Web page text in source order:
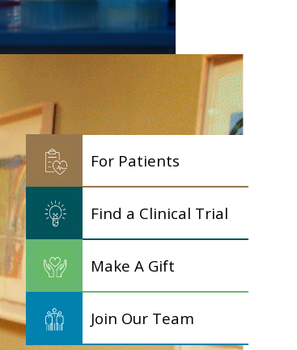
For Patients
Find a Clinical Trial
Make A Gift
Join Our Team